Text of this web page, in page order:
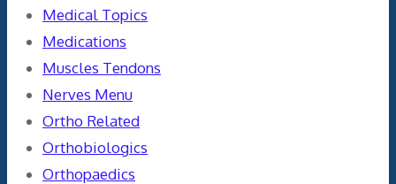
Medical Topics
Medications
Muscles Tendons
Nerves Menu
Ortho Related
Orthobiologics
Orthopaedics